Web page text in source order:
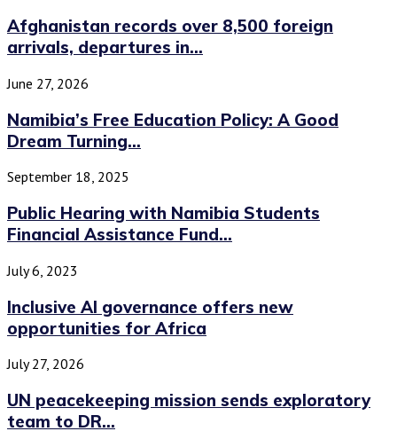
Afghanistan records over 8,500 foreign
arrivals, departures in...
June 27, 2026
Namibia’s Free Education Policy: A Good
Dream Turning...
September 18, 2025
Public Hearing with Namibia Students
Financial Assistance Fund...
July 6, 2023
Inclusive AI governance offers new
opportunities for Africa
July 27, 2026
UN peacekeeping mission sends exploratory
team to DR...